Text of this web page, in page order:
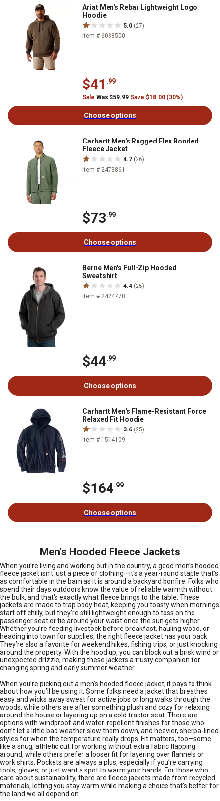
Ariat Men's Rebar Lightweight Logo
Hoodie
5.0 (27)
Item # 6038500
$41 .99
Sale Was $59.99 Save $18.00 (30%)
Choose options
Carhartt Men's Rugged Flex Bonded
Fleece Jacket
4.7 (26)
Item # 2473861
$73.99
Choose options
Berne Men's Full-Zip Hooded
Sweatshirt
4.4 (25)
Item # 2424778
$44.99
Choose options
Carhartt Men's Flame-Resistant Force
Relaxed Fit Hoodie
3.6 (25)
Item # 1514109
$164.99
Choose options
Men's Hooded Fleece Jackets
When you’re living and working out in the country, a good men’s hooded
fleece jacket isn’t just a piece of clothing—it’s a year-round staple that’s
as comfortable in the barn as it is around a backyard bonfire. Folks who
spend their days outdoors know the value of reliable warmth without
the bulk, and that’s exactly what fleece brings to the table. These
jackets are made to trap body heat, keeping you toasty when mornings
start off chilly, but they’re still lightweight enough to toss on the
passenger seat or tie around your waist once the sun gets higher.
Whether you’re feeding livestock before breakfast, hauling wood, or
heading into town for supplies, the right fleece jacket has your back.
They’re also a favorite for weekend hikes, fishing trips, or just knocking
around the property. With the hood up, you can block out a brisk wind or
unexpected drizzle, making these jackets a trusty companion for
changing spring and early summer weather.
When you’re picking out a men’s hooded fleece jacket, it pays to think
about how you’ll be using it. Some folks need a jacket that breathes
easy and wicks away sweat for active jobs or long walks through the
woods, while others are after something plush and cozy for relaxing
around the house or layering up on a cold tractor seat. There are
options with windproof and water-repellent finishes for those who
don’t let a little bad weather slow them down, and heavier, sherpa-lined
styles for when the temperature really drops. Fit matters, too—some
like a snug, athletic cut for working without extra fabric flapping
around, while others prefer a looser fit for layering over flannels or
work shirts. Pockets are always a plus, especially if you’re carrying
tools, gloves, or just want a spot to warm your hands. For those who
care about sustainability, there are fleece jackets made from recycled
materials, letting you stay warm while making a choice that’s better for
the land we all depend on.